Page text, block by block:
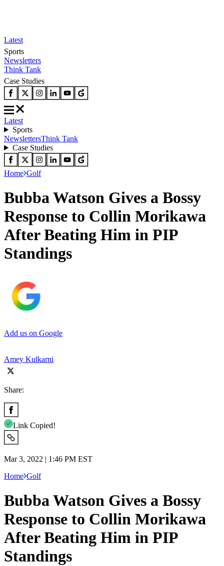
Latest
Sports
Newsletters
Think Tank
Case Studies
Latest
Sports
NewslettersThink Tank
Case Studies
Home Golf
Bubba Watson Gives a Bossy
Response to Collin Morikawa
After Beating Him in PIP
Standings
Add us on Google
Amey Kulkarni
Share:
Link Copied!
Mar 3, 2022 | 1:46 PM EST
Home Golf
Bubba Watson Gives a Bossy
Response to Collin Morikawa
After Beating Him in PIP
Standings